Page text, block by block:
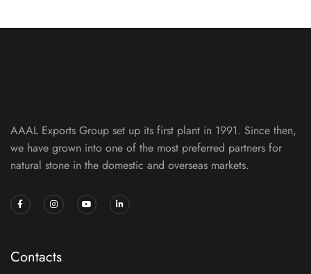
AAAL Exports Group set up its first plant in 1991. Since then,
we have grown into one of the most preferred partners for
natural stone in the domestic and overseas markets.
Contacts